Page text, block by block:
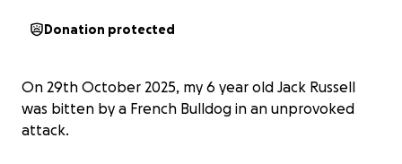
Donation protected
On 29th October 2025, my 6 year old Jack Russell
was bitten by a French Bulldog in an unprovoked
attack.